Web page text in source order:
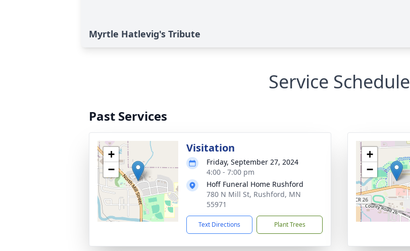
Myrtle Hatlevig's Tribute
Service Schedule
Past Services
+
−
Visitation
Friday, September 27, 2024
4:00 - 7:00 pm
Hoff Funeral Home Rushford
780 N Mill St, Rushford, MN
55971
Text Directions Plant Trees
+
−